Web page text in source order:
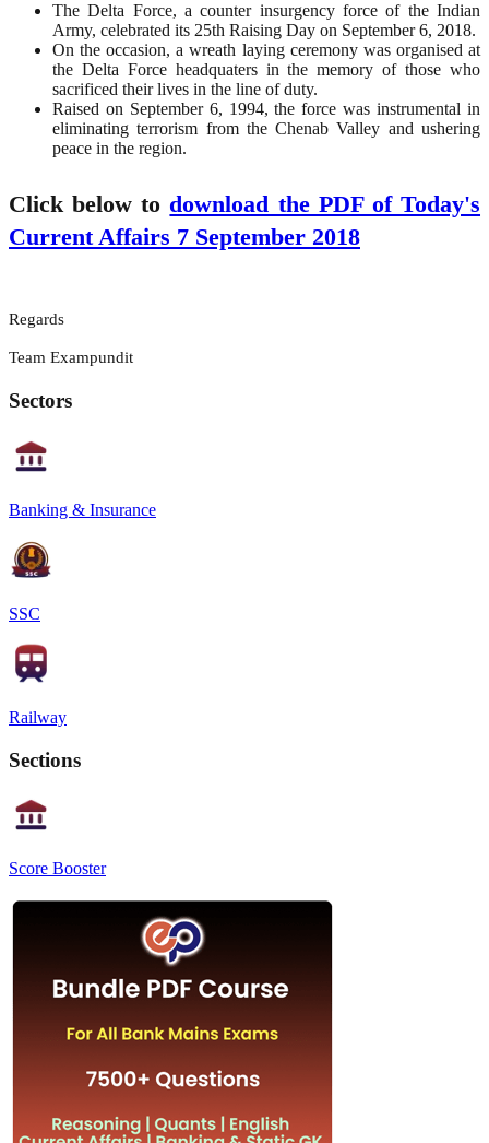
The Delta Force, a counter insurgency force of the Indian
Army, celebrated its 25th Raising Day on September 6, 2018.
On the occasion, a wreath laying ceremony was organised at
the Delta Force headquaters in the memory of those who
sacrificed their lives in the line of duty.
Raised on September 6, 1994, the force was instrumental in
eliminating terrorism from the Chenab Valley and ushering
peace in the region.
Click below to download the PDF of Today's
Current Affairs 7 September 2018
Regards
Team Exampundit
Sectors
Banking & Insurance
SSC
Railway
Sections
Score Booster